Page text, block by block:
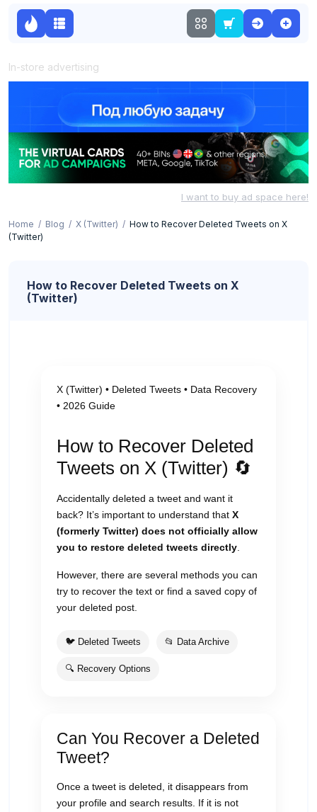
In-store advertising
I want to buy ad space here!
Home Blog X (Twitter)
How to Recover Deleted Tweets on X
(Twitter)
How to Recover Deleted Tweets on X
(Twitter)
X (Twitter) • Deleted Tweets • Data Recovery
• 2026 Guide
How to Recover Deleted
Tweets on X (Twitter) 🔄
Accidentally deleted a tweet and want it
back? It’s important to understand that X
(formerly Twitter) does not officially allow
you to restore deleted tweets directly
However, there are several methods you can
try to recover the text or find a saved copy of
your deleted post.
🐦 Deleted Tweets 📂 Data Archive
🔍 Recovery Options
Can You Recover a Deleted
Tweet?
Once a tweet is deleted, it disappears from
your profile and search results. If it is not